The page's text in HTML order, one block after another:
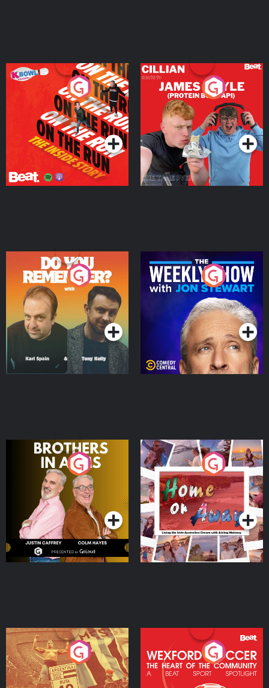
On The Run: The Inside
Podcast Series
Cillian chats to Protein
Bor Papi on The
Takeover
Podcast Series
Do You Remember?
Podcast Series
The Weekly Show with
Jon Stewart
Podcast Series
Brothers In Arms
Podcast Series
Home or Away - Living
the Irish Australian
Dream with Aisling
Moloney
Podcast Series
Eoin Sheahan's Diverted
Podcast Series
Wexford Soccer: The
Heart Of The
Community
Podcast Series